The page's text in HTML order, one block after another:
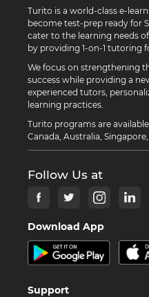
Turito is a world-class e-
become test-prep ready for
cater to the learning needs
by providing 1-on-1 tutoring
We focus on strengthening
success while providing a
experienced tutors,
learning practices.
Turito programs are
Canada, Australia,
Follow Us at
Download App
Support